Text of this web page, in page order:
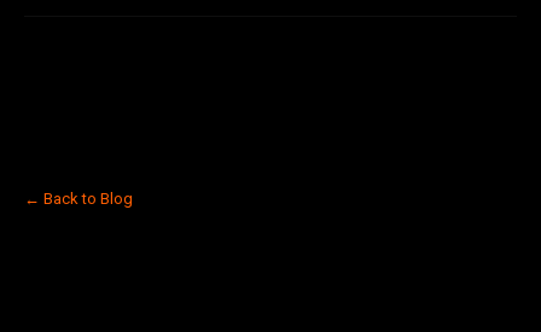
← Back to Blog